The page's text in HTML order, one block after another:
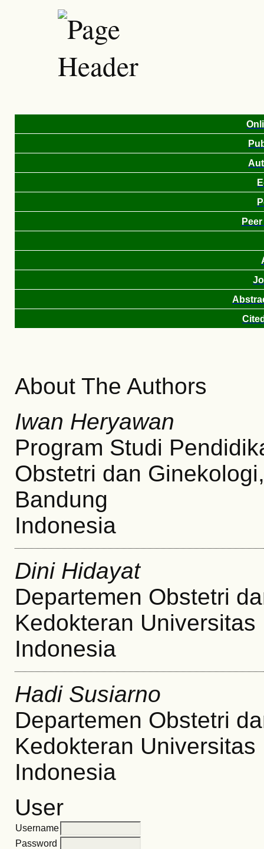
About The Authors
Iwan Heryawan
Program Studi
Obstetri dan
Bandung
Indonesia
Dini Hidayat
Departemen Obstetri
Kedokteran
Indonesia
Hadi Susiarno
Departemen Obstetri
Kedokteran
Indonesia
User
Username
Password